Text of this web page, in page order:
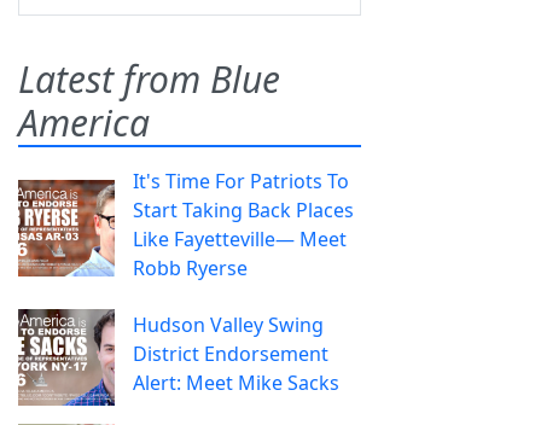
Latest from Blue
America
It's Time For Patriots To
Start Taking Back Places
Like Fayetteville— Meet
Robb Ryerse
Hudson Valley Swing
District Endorsement
Alert: Meet Mike Sacks